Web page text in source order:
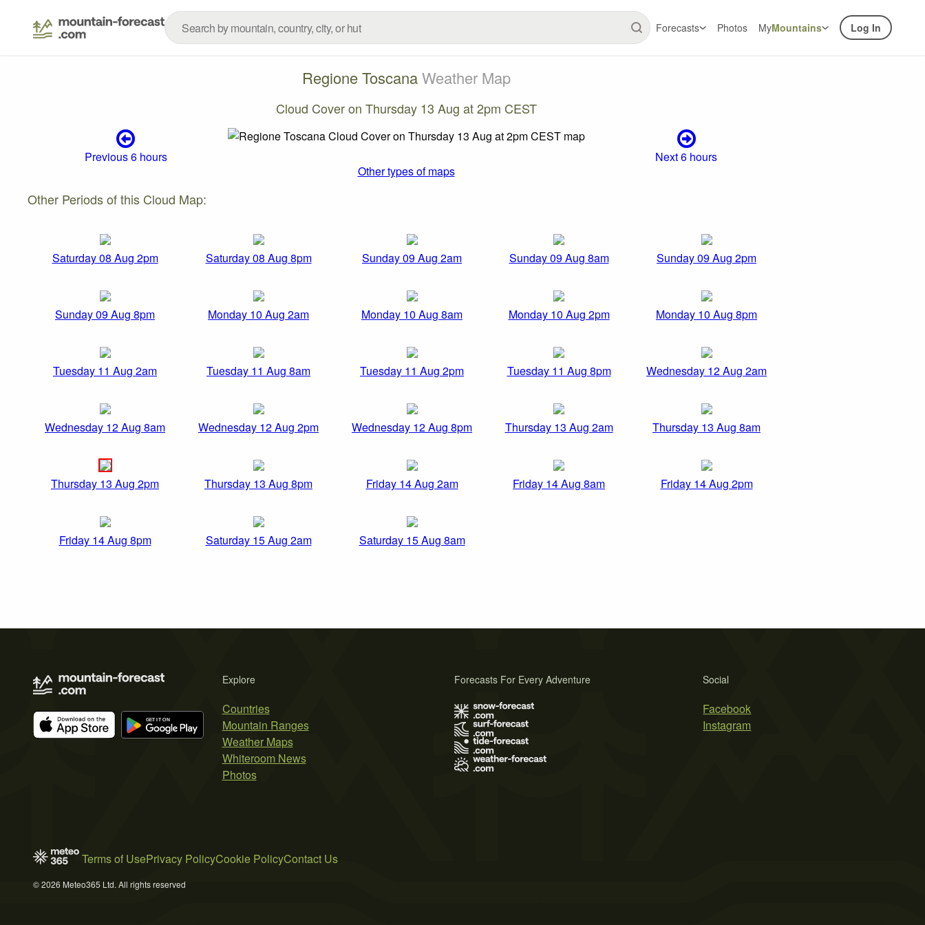
Forecasts Photos MyMountains Log In
Regione ToscanaWeather Map
Cloud Cover on Thursday 13 Aug at 2pm CEST
Previous 6 hours
Next 6 hours
Other types of maps
Other Periods of this Cloud Map:
Saturday 08 Aug 2pm Saturday 08 Aug 8pm Sunday 09 Aug 2am Sunday 09 Aug 8am Sunday 09 Aug 2pm
Sunday 09 Aug 8pm Monday 10 Aug 2am Monday 10 Aug 8am Monday 10 Aug 2pm Monday 10 Aug 8pm
Tuesday 11 Aug 2am Tuesday 11 Aug 8am Tuesday 11 Aug 2pm Tuesday 11 Aug 8pm Wednesday 12 Aug 2am
Wednesday 12 Aug 8am Wednesday 12 Aug 2pm Wednesday 12 Aug 8pm Thursday 13 Aug 2am Thursday 13 Aug 8am
Thursday 13 Aug 2pm Thursday 13 Aug 8pm Friday 14 Aug 2am Friday 14 Aug 8am Friday 14 Aug 2pm
Friday 14 Aug 8pm Saturday 15 Aug 2am Saturday 15 Aug 8am
Explore
Countries
Mountain Ranges
Weather Maps
Whiteroom News
Photos
Social
Facebook
Instagram
Forecasts For Every Adventure
Terms of UsePrivacy PolicyCookie PolicyContact Us
© 2026 Meteo365 Ltd. All rights reserved